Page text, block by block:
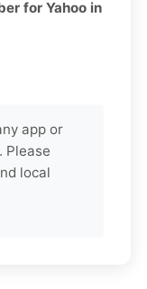
for Yahoo in
app or
Please
local